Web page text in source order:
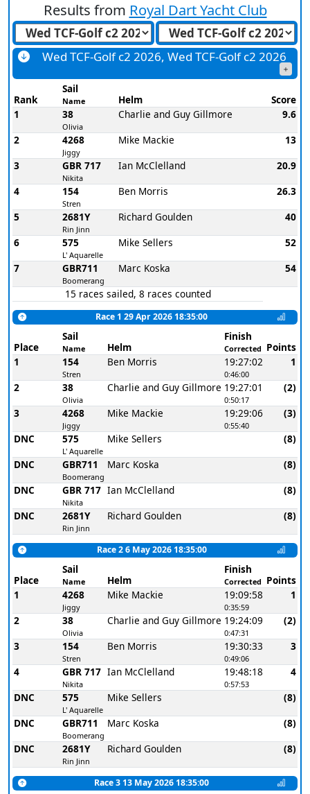
Results from Royal Dart Yacht Club
Wed TCF-Golf c2 2026, Wed TCF-Golf c2 2026
Rank
Sail
Name Helm
Score
1
38
Olivia
Charlie and Guy Gillmore
9.6
2
4268
Jiggy
Mike Mackie
13
3
GBR 717
Nikita
Ian McClelland
20.9
4
154
Stren
Ben Morris
26.3
5
2681Y
Rin Jinn
Richard Goulden
40
6
575
L' Aquarelle
Mike Sellers
52
7
GBR711
Boomerang
Marc Koska
54
15 races sailed, 8 races counted
Race 1 29 Apr 2026 18:35:00
Place
Sail
Name Helm
Finish
Corrected Points
1
154
Stren
Ben Morris 19:27:02
0:46:00
1
2
38
Olivia
Charlie and Guy Gillmore 19:27:01
0:50:17
(2)
3
4268
Jiggy
Mike Mackie 19:29:06
0:55:40
(3)
DNC
575
L' Aquarelle
Mike Sellers
(8)
DNC
GBR711
Boomerang
Marc Koska
(8)
DNC
GBR 717
Nikita
Ian McClelland
(8)
DNC
2681Y
Rin Jinn
Richard Goulden (8)
Race 2 6 May 2026 18:35:00
Place
Sail
Name Helm
Finish
Corrected Points
1
4268
Jiggy
Mike Mackie 19:09:58
0:35:59
1
2
38
Olivia
Charlie and Guy Gillmore 19:24:09
0:47:31
(2)
3
154
Stren
Ben Morris 19:30:33
0:49:06
3
4
GBR 717
Nikita
Ian McClelland 19:48:18
0:57:53
4
DNC
575
L' Aquarelle
Mike Sellers
(8)
DNC
GBR711
Boomerang
Marc Koska
(8)
DNC
2681Y
Rin Jinn
Richard Goulden (8)
Race 3 13 May 2026 18:35:00